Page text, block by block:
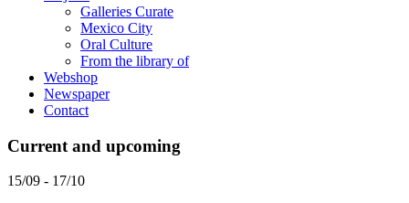
Galleries Curate
Mexico City
Oral Culture
From the library of
Webshop
Newspaper
Contact
Current and upcoming
15/09 - 17/10